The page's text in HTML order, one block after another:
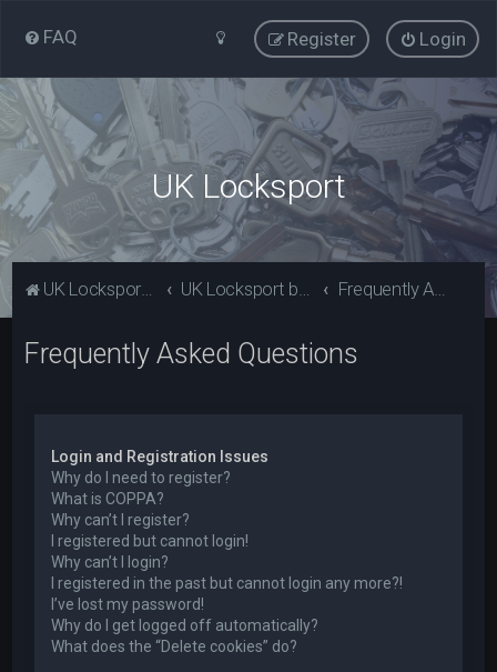
FAQ Login
Register
UK Locksport
UK Locksport Home UK Locksport board index Frequently Asked Questions
Frequently Asked Questions
Login and Registration Issues
Why do I need to register?
What is COPPA?
Why can’t I register?
I registered but cannot login!
Why can’t I login?
I registered in the past but cannot login any more?!
I’ve lost my password!
Why do I get logged off automatically?
What does the “Delete cookies” do?